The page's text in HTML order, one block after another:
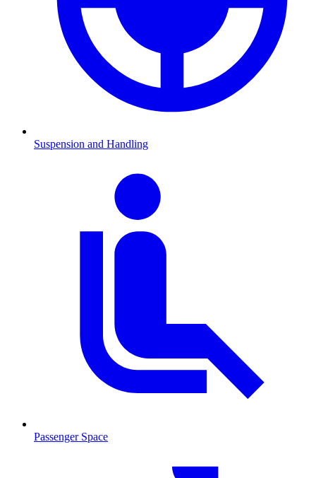
Suspension and Handling
Passenger Space